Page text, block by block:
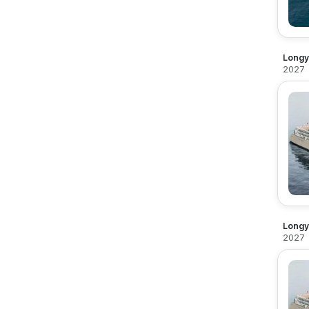
2027
2027